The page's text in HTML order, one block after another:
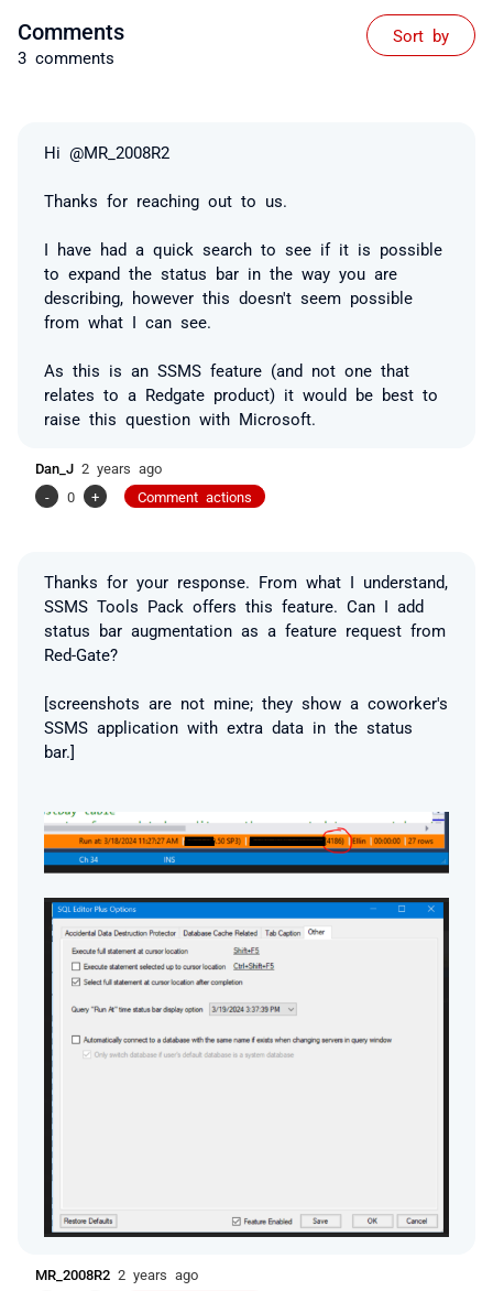
Comments
3 comments
Sort by
Hi @MR_2008R2
Thanks for reaching out to us.
I have had a quick search to see if it is possible
to expand the status bar in the way you are
describing, however this doesn't seem possible
from what I can see.
As this is an SSMS feature (and not one that
relates to a Redgate product) it would be best to
raise this question with Microsoft.
Dan_J 2 years ago
-
0 + Comment actions
Thanks for your response. From what I understand,
SSMS Tools Pack offers this feature. Can I add
status bar augmentation as a feature request from
Red-Gate?
[screenshots are not mine; they show a coworker's
SSMS application with extra data in the status
bar.]
MR_2008R2 2 years ago